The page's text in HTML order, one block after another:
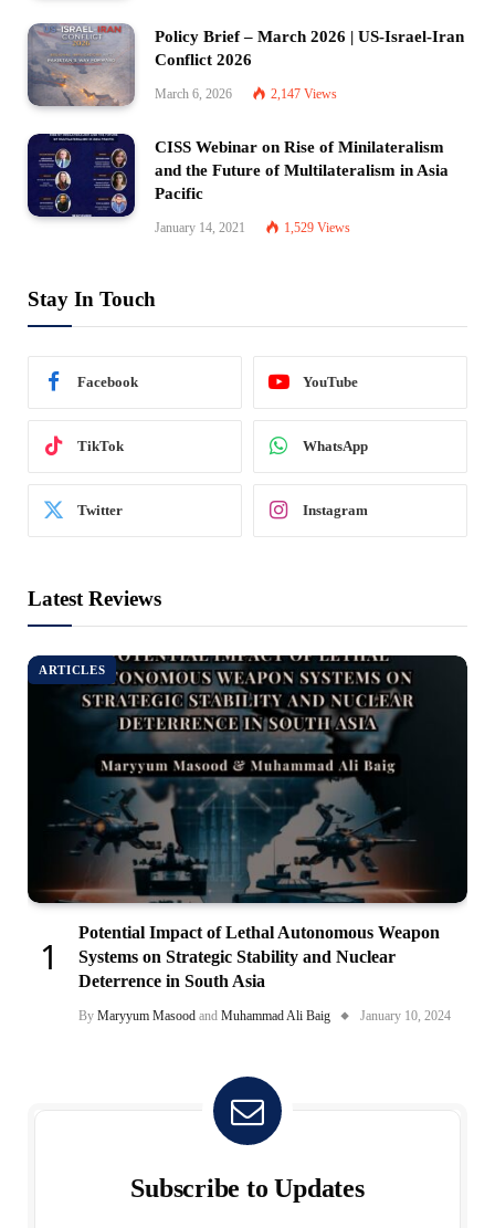
Policy Brief – March 2026 | US-Israel-Iran
Conflict 2026
March 6, 2026 2,147 Views
CISS Webinar on Rise of Minilateralism
and the Future of Multilateralism in Asia
Pacific
January 14, 2021 1,529 Views
Stay In Touch
Facebook YouTube
TikTok WhatsApp
Twitter Instagram
Latest Reviews
ARTICLES
Potential Impact of Lethal Autonomous Weapon
Systems on Strategic Stability and Nuclear
Deterrence in South Asia
By Maryyum Masood and Muhammad Ali Baig January 10, 2024
Subscribe to Updates